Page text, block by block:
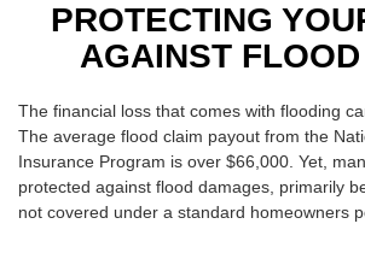
PROTECTING
AGAINST
The financial loss that comes with flooding
The average flood claim payout from the
Insurance Program is over $66,000. Yet,
protected against flood damages, primarily
not covered under a standard homeowners